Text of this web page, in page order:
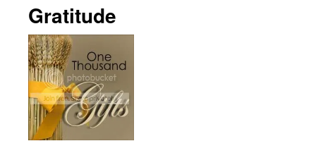
Gratitude